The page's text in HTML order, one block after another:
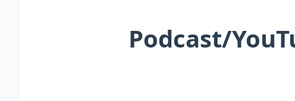
Podcast/